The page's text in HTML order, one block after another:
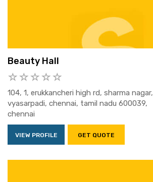
Beauty Hall
104, 1, erukkancheri high rd, sharma nagar,
vyasarpadi, chennai, tamil nadu 600039,
chennai
VIEW PROFILE GET QUOTE